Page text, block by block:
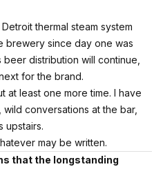
thermal steam system
brewery since day one was
distribution will continue,
for the brand.
at least one more time. I have
conversations at the bar,
upstairs.
may be written.
that the longstanding